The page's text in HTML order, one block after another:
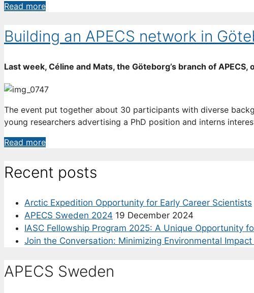
Read moreAPECS
in
8
Building an APECS network in
Last week, Céline and Mats, the Göteborg’s branch of
The event put together about 30 participants with diverse
young researchers advertising a PhD position and interns
Read moreBuilding
APECS
network
Göteborg
Recent posts
Arctic Expedition Opportunity for Early Career Scientists
APECS Sweden 2024 19 December 2024
IASC Fellowship Program 2025: A Unique Opportunity
Join the Conversation: Minimizing Environmental Impact
APECS Sweden